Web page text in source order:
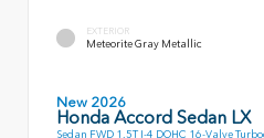
EXTERIOR
Meteorite Gray Metallic
New 2026
Honda Accord Sedan LX
Sedan FWD 1.5T I-4 DOHC 16-Valve